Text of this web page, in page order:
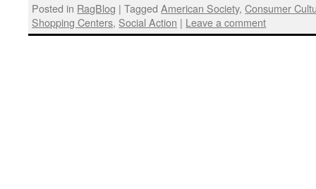
Posted in RagBlog | Tagged American Society,Consumer
Shopping Centers, Social Action | Leave a comment